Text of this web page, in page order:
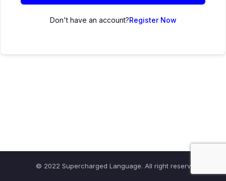
Don't have an account?Register Now
© 2022 Supercharged Language. All right reserved.